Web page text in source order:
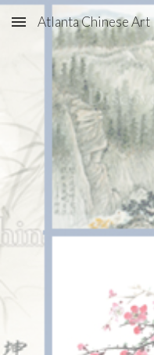
Skip to main content
Atlanta Chinese Art